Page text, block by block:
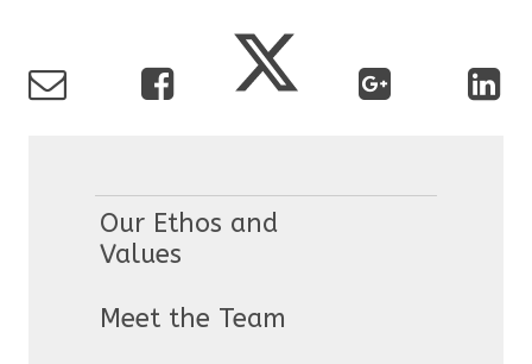
Our Ethos and
Values
Meet the Team